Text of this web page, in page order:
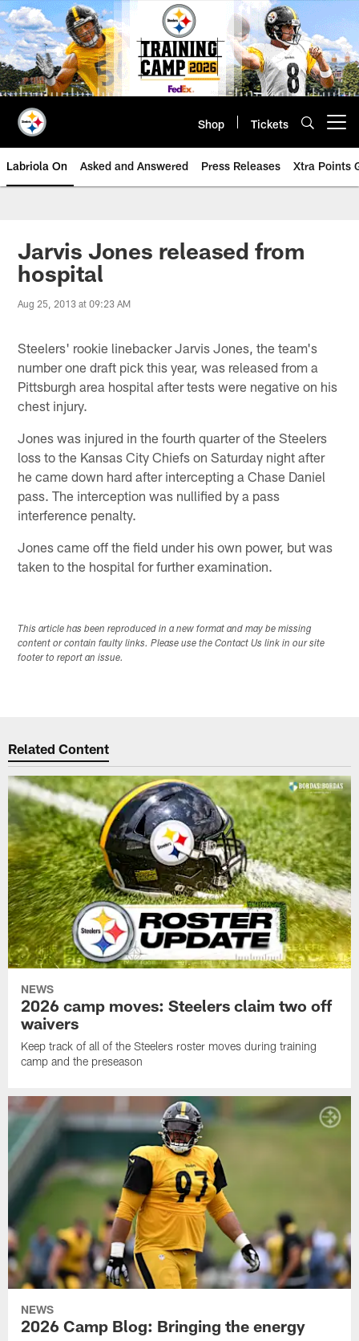
Skip
to
main
content
Shop Tickets
Labriola On Asked and Answered Press Releases Xtra Points
Jarvis Jones released from
hospital
Aug 25, 2013 at 09:23 AM
Steelers' rookie linebacker Jarvis Jones, the team's
number one draft pick this year, was released from a
Pittsburgh area hospital after tests were negative on his
chest injury.
Jones was injured in the fourth quarter of the Steelers
loss to the Kansas City Chiefs on Saturday night after
he came down hard after intercepting a Chase Daniel
pass. The interception was nullified by a pass
interference penalty.
Jones came off the field under his own power, but was
taken to the hospital for further examination.
This article has been reproduced in a new format and may be missing
content or contain faulty links. Please use the Contact Us link in our site
footer to report an issue.
Related Content
NEWS
2026 camp moves: Steelers claim two off
waivers
Keep track of all of the Steelers roster moves during training
camp and the preseason
NEWS
2026 Camp Blog: Bringing the energy